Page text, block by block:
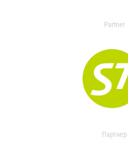
Partner
Партнер